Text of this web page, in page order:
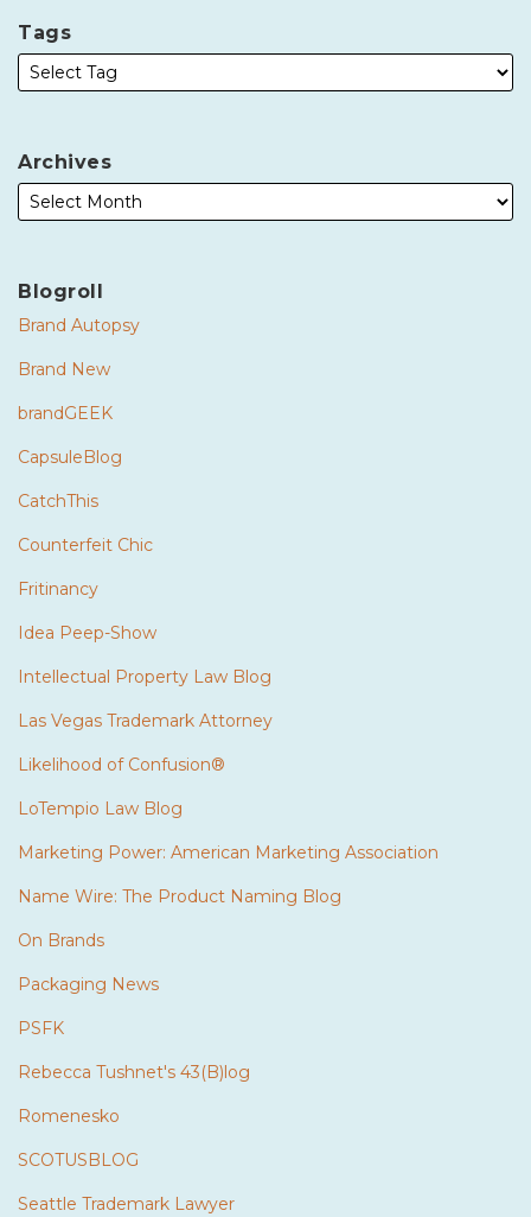
Tags
Archives
Blogroll
Brand Autopsy
Brand New
brandGEEK
CapsuleBlog
CatchThis
Counterfeit Chic
Fritinancy
Idea Peep-Show
Intellectual Property Law Blog
Las Vegas Trademark Attorney
Likelihood of Confusion®
LoTempio Law Blog
Marketing Power: American Marketing Association
Name Wire: The Product Naming Blog
On Brands
Packaging News
PSFK
Rebecca Tushnet's 43(B)log
Romenesko
SCOTUSBLOG
Seattle Trademark Lawyer